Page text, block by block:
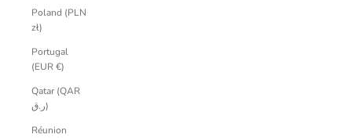
Poland (PLN
zł)
Portugal
(EUR €)
Qatar (QAR
ر.ق)
Réunion